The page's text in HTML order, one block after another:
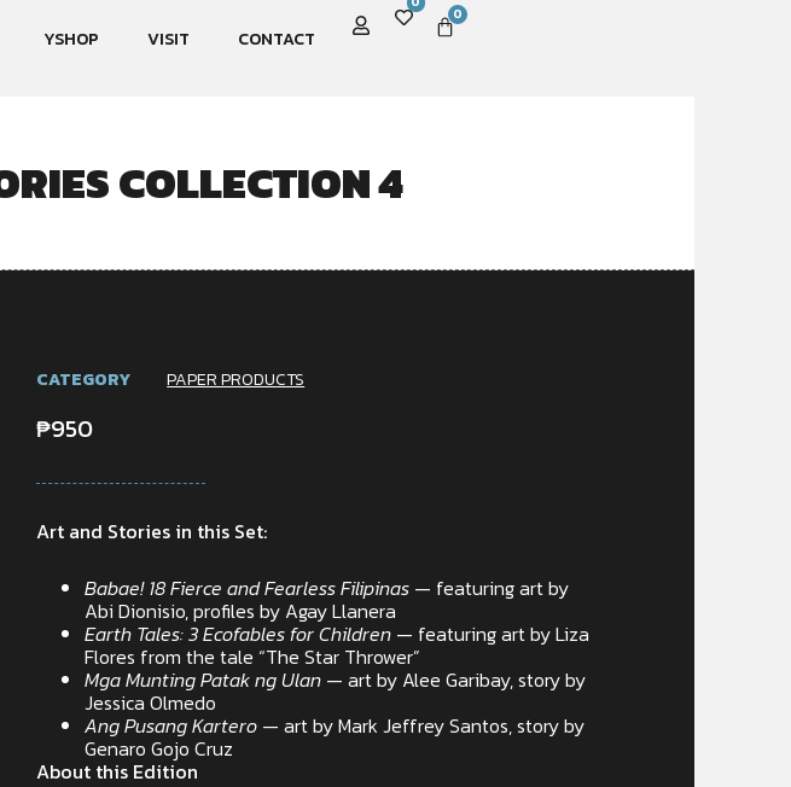
YSHOP VISIT CONTACT
0
COLLECTION 4
CATEGORY PAPER PRODUCTS
₱950
Art and Stories in this Set:
Babae! 18 Fierce and Fearless Filipinas — featuring art by
Abi Dionisio, profiles by Agay Llanera
Earth Tales: 3 Ecofables for Children — featuring art by Liza
Flores from the tale “The Star Thrower”
Mga Munting Patak ng Ulan — art by Alee Garibay, story by
Jessica Olmedo
Ang Pusang Kartero — art by Mark Jeffrey Santos, story by
Genaro Gojo Cruz
About this Edition